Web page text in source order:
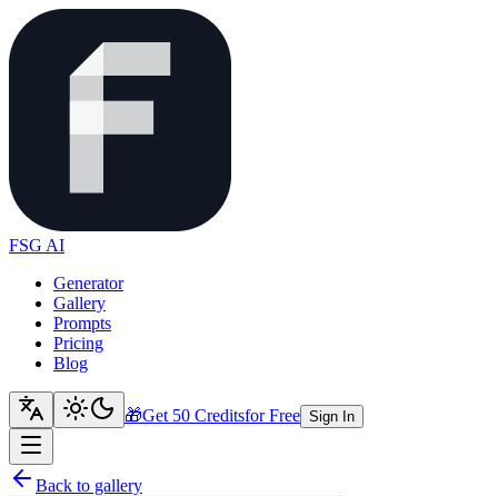
FSG AI
Generator
Gallery
Prompts
Pricing
Blog
🎁Get 50 Creditsfor Free Sign In
Back to gallery